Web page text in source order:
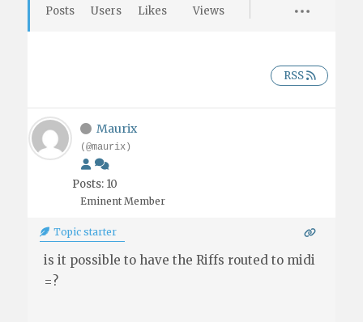
Posts Users Likes Views
RSS
Maurix
(@maurix)
Posts: 10
Eminent Member
Topic starter
is it possible to have the Riffs routed to midi
=?